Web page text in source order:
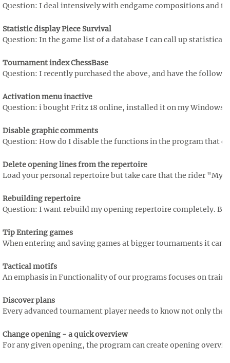
Question: I deal intensively with endgame compositions and
Statistic display Piece Survival
Question: In the game list of a database I can call up statistical
Tournament index ChessBase
Question: I recently purchased the above, and have the
Activation menu inactive
Question: i bought Fritz 18 online, installed it on my Windows
Disable graphic comments
Question: How do I disable the functions in the program that
Delete opening lines from the repertoire
Load your personal repertoire but take care that the rider "My
Rebuilding repertoire
Question: I want rebuild my opening repertoire completely.
Tip Entering games
When entering and saving games at bigger tournaments it can
Tactical motifs
An emphasis in Functionality of our programs focuses on
Discover plans
Every advanced tournament player needs to know not only
Change opening - a quick overview
For any given opening, the program can create opening